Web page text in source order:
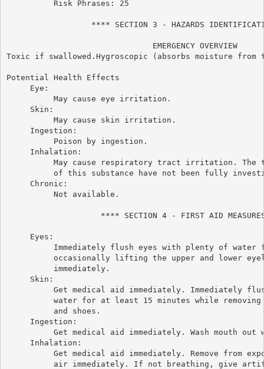
          Risk Phrases: 25
**** SECTION 3 - HAZARDS
                               EMERGENCY OVERVIEW
Toxic if swallowed.Hygroscopic (absorbs moisture
Potential Health Effects
     Eye:
          May cause eye irritation.
     Skin:
          May cause skin irritation.
     Ingestion:
          Poison by ingestion.
     Inhalation:
May cause respiratory tract irritation. The
of this substance have not been fully
     Chronic:
          Not available.
**** SECTION 4 - FIRST AID
     Eyes:
Immediately flush eyes with plenty of water
occasionally lifting the upper and lower
          immediately.
     Skin:
Get medical aid immediately. Immediately
water for at least 15 minutes while
          and shoes.
     Ingestion:
Get medical aid immediately. Wash mouth out
     Inhalation:
Get medical aid immediately. Remove from
air immediately. If not breathing, give